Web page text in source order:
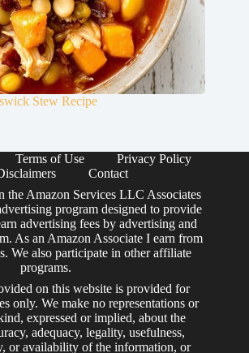
Stew Recipe
Terms of Use
Privacy Policy
Contact
the Amazon Services LLC Associates
program designed to provide
advertising fees by advertising and
As an Amazon Associate I earn from
We also participate in other affiliate
programs.
on this website is provided for
only. We make no representations or
expressed or implied, about the
adequacy, legality, usefulness,
or availability of the information, or